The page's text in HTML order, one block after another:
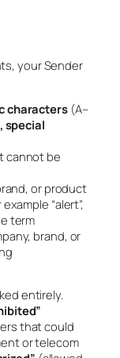
your Sender
characters(A–
special
cannot be
or product
“alert”,
term
brand, or
entirely.
that could
or telecom